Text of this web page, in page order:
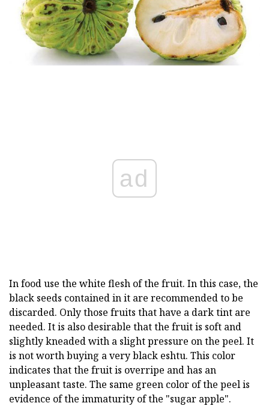
ad
In food use the white flesh of the fruit. In this case, the
black seeds contained in it are recommended to be
discarded. Only those fruits that have a dark tint are
needed. It is also desirable that the fruit is soft and
slightly kneaded with a slight pressure on the peel. It
is not worth buying a very black eshtu. This color
indicates that the fruit is overripe and has an
unpleasant taste. The same green color of the peel is
evidence of the immaturity of the "sugar apple".